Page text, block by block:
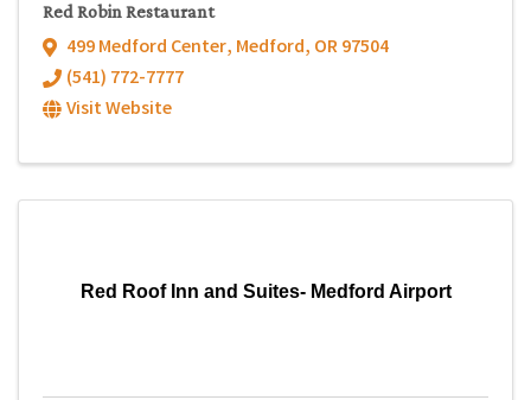
Red Robin Restaurant
499 Medford Center, Medford, OR97504
(541) 772-7777
Visit Website
Red Roof Inn and Suites- Medford Airport